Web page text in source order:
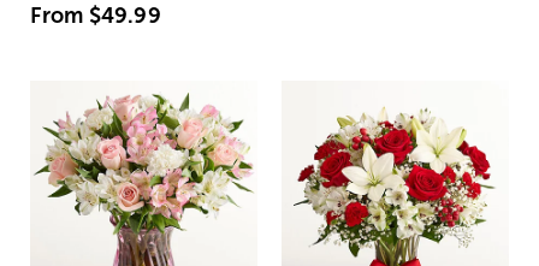
From $49.99